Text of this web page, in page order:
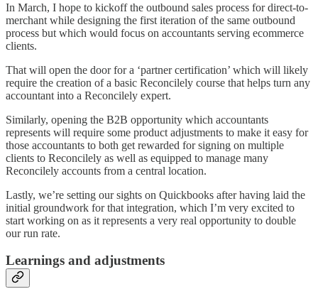
In March, I hope to kickoff the outbound sales process for direct-to-
merchant while designing the first iteration of the same outbound
process but which would focus on accountants serving ecommerce
clients.
That will open the door for a ‘partner certification’ which will likely
require the creation of a basic Reconcilely course that helps turn any
accountant into a Reconcilely expert.
Similarly, opening the B2B opportunity which accountants
represents will require some product adjustments to make it easy for
those accountants to both get rewarded for signing on multiple
clients to Reconcilely as well as equipped to manage many
Reconcilely accounts from a central location.
Lastly, we’re setting our sights on Quickbooks after having laid the
initial groundwork for that integration, which I’m very excited to
start working on as it represents a very real opportunity to double
our run rate.
Learnings and adjustments